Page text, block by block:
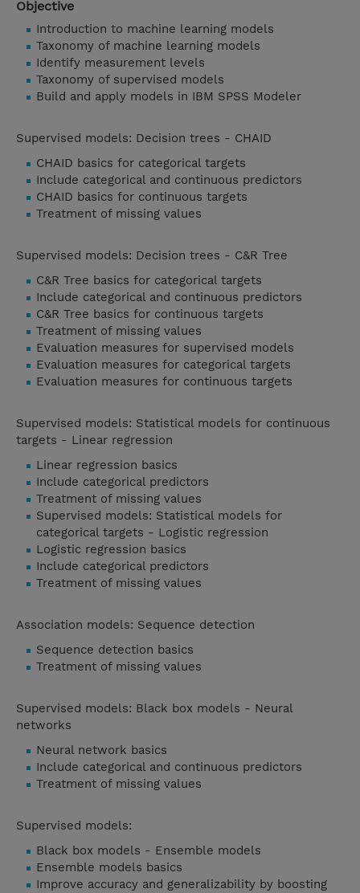
Objective
Introduction to machine learning models
Taxonomy of machine learning models
Identify measurement levels
Taxonomy of supervised models
Build and apply models in IBM SPSS Modeler
Supervised models: Decision trees - CHAID
CHAID basics for categorical targets
Include categorical and continuous predictors
CHAID basics for continuous targets
Treatment of missing values
Supervised models: Decision trees - C&R Tree
C&R Tree basics for categorical targets
Include categorical and continuous predictors
C&R Tree basics for continuous targets
Treatment of missing values
Evaluation measures for supervised models
Evaluation measures for categorical targets
Evaluation measures for continuous targets
Supervised models: Statistical models for continuous
targets - Linear regression
Linear regression basics
Include categorical predictors
Treatment of missing values
Supervised models: Statistical models for
categorical targets - Logistic regression
Logistic regression basics
Include categorical predictors
Treatment of missing values
Association models: Sequence detection
Sequence detection basics
Treatment of missing values
Supervised models: Black box models - Neural
networks
Neural network basics
Include categorical and continuous predictors
Treatment of missing values
Supervised models:
Black box models - Ensemble models
Ensemble models basics
Improve accuracy and generalizability by boosting